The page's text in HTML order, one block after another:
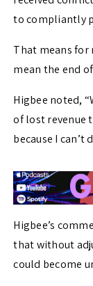
to compliantly
That means for
mean the end
Higbee noted,
of lost revenue
because I can’t
Higbee’s
that without
could become